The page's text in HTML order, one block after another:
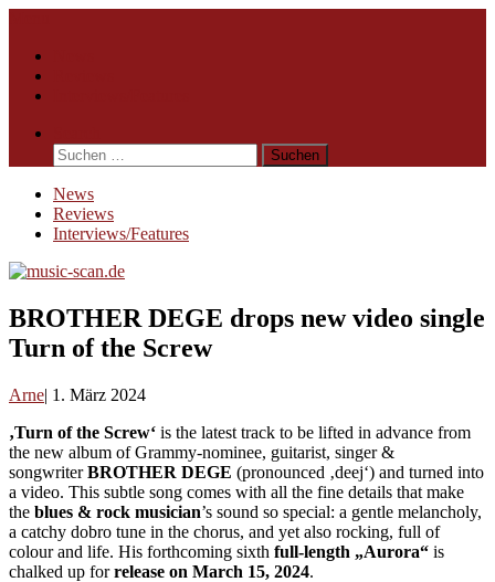
content
Suchen
nach:
News
Reviews
Interviews/Features
BROTHER DEGE drops new video single
Turn of the Screw
Arne 1. März 2024
‚Turn of the Screw‘ is the latest track to be lifted in advance from
the new album of Grammy-nominee, guitarist, singer &
songwriterBROTHER DEGE (pronounced ‚deej‘) and turned into
a video. This subtle song comes with all the fine details that make
the blues & rock musician’s sound so special: a gentle melancholy,
a catchy dobro tune in the chorus, and yet also rocking, full of
colour and life. His forthcoming sixth full-length „Aurora“ is
chalked up forrelease on March 15, 2024.